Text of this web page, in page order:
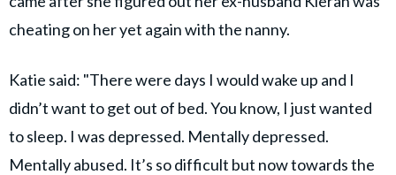
cheating on her yet again with the nanny.
Katie said: "There were days I would wake up and I
didn’t want to get out of bed. You know, I just wanted
to sleep. I was depressed. Mentally depressed.
Mentally abused. It’s so difficult but now towards the